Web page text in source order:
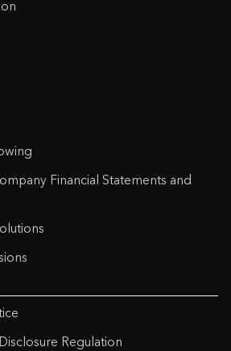
Financial Statements and
Regulation